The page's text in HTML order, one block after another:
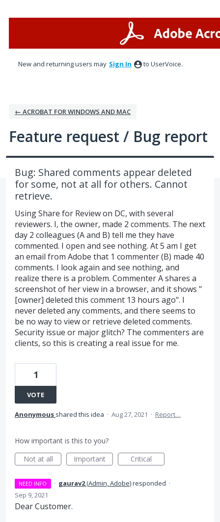
New and returning users may Sign In to UserVoice.
← ACROBAT FOR WINDOWS AND MAC
Feature request / Bug report
Bug: Shared comments appear deleted
for some, not at all for others. Cannot
retrieve.
Using Share for Review on DC, with several
reviewers. I, the owner, made 2 comments. The next
day 2 colleagues (A and B) tell me they have
commented. I open and see nothing. At 5 am I get
an email from Adobe that 1 commenter (B) made 40
comments. I look again and see nothing, and
realize there is a problem. Commenter A shares a
screenshot of her view in a browser, and it shows "
[owner] deleted this comment 13 hours ago". I
never deleted any comments, and there seems to
be no way to view or retrieve deleted comments.
Security issue or major glitch? The commenters are
clients, so this is creating a real issue for me.
1
VOTE
Anonymous shared this idea · Aug 27, 2021 · Report…
How important is this to you?
Not at all
Important Critical
NEED INFO · gaurav2(Admin, Adobe)responded ·
Sep 9, 2021
Dear Customer.